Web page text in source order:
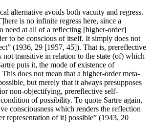
alternative avoids both vacuity and regress.
is no infinite regress here, since a
need at all of a reflecting [higher-order]
to be conscious of itself. It simply does not
(1936, 29 [1957, 45]). That is, prereflective
not transitive in relation to the state (of) which
puts it, the mode of existence of
does not mean that a higher-order meta-
but merely that it always presupposes
non-objectifying, prereflective self-
condition of possibility. To quote Sartre again,
consciousness which renders the reflection
representation of it] possible” (1943, 20